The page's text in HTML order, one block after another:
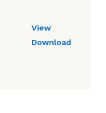
View
Download